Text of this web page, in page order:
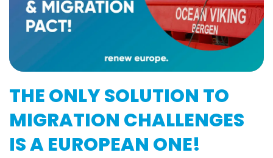
THE ONLY SOLUTION TO
MIGRATION CHALLENGES
IS A EUROPEAN ONE!